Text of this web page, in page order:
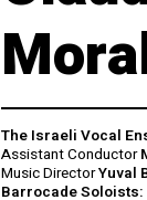
The Israeli Vocal
Assistant Conductor
Music DirectorYuval
Barrocade Soloists: